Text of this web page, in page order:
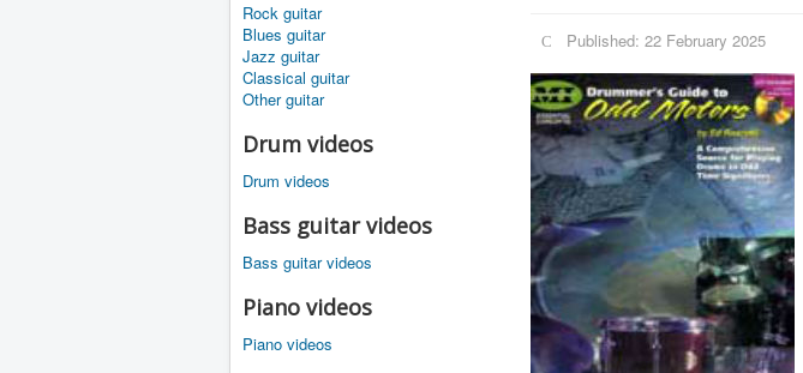
Rock guitar
Blues guitar
Jazz guitar
Classical guitar
Other guitar
Drum videos
Drum videos
Bass guitar videos
Bass guitar videos
Piano videos
Piano videos
Published: 22 February 2025